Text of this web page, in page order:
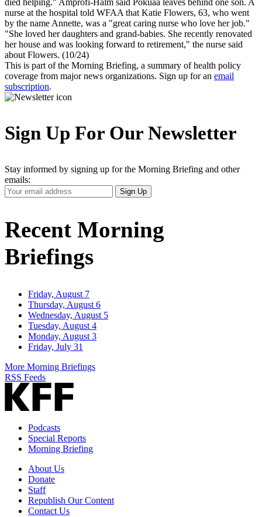
nurse at the hospital told WFAA that Katie Flowers, 63, who went
by the name Annette, was a "great caring nurse who love her job."
"She loved her daughters and grand-babies. She recently renovated
her house and was looking forward to retirement," the nurse said
about Flowers. (10/24)
This is part of the Morning Briefing, a summary of health policy
coverage from major news organizations. Sign up for an email
subscription.
Sign Up For Our Newsletter
Stay informed by signing up for the Morning Briefing and other
emails:
Your
Email
Sign Up
Recent Morning
Briefings
Friday, August 7
Thursday, August 6
Wednesday, August 5
Tuesday, August 4
Monday, August 3
Friday, July 31
More Morning Briefings
RSS Feeds
Podcasts
Special Reports
Morning Briefing
About Us
Donate
Staff
Republish Our Content
Contact Us